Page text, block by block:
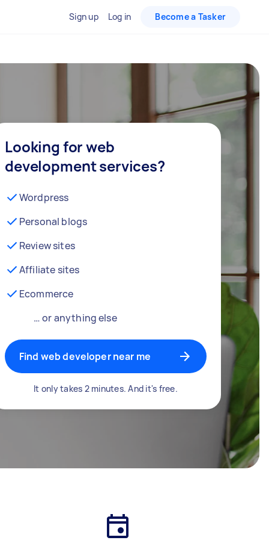
Sign up Log in Become a Tasker
Looking for web
development services?
Wordpress
Personal blogs
Review sites
Affiliate sites
Ecommerce
… or anything else
Find web developer near me
It only takes 2 minutes. And it's free.